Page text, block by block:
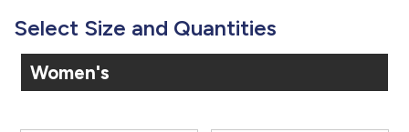
Select Size and Quantities
Women's